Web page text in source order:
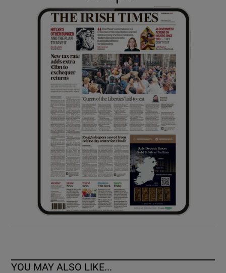
Show Gaeilge sub sections
Show History sub sections
Show Sponsored sub sections
YOU MAY ALSO LIKE...